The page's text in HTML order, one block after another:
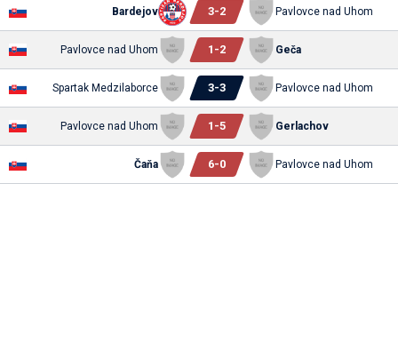
Bardejov 3-2 Pavlovce nad Uhom
Pavlovce nad Uhom 1 -2 Geča
Spartak Medzilaborce 3-3 Pavlovce nad Uhom
Pavlovce nad Uhom 1 -5 Gerlachov
Čaňa 6-0 Pavlovce nad Uhom